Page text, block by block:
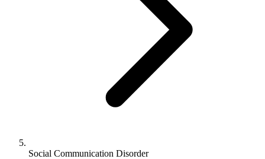
Social Communication Disorder